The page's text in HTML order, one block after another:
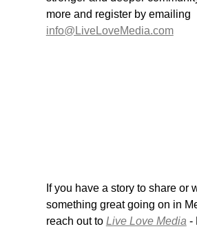
more and register by emailing
info@LiveLoveMedia.com
If you have a story to share or
something great going on in
reach out to Live Love Media -